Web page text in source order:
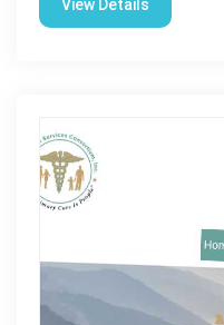
View Details